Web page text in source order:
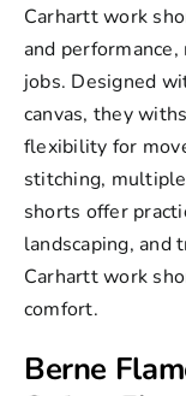
Carhartt work
and
jobs. Designed
canvas, they
flexibility for
stitching,
shorts offer
landscaping, and
Carhartt work
comfort.
Berne